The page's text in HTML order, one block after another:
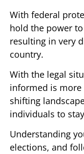
With federal
hold the power
resulting in very
country.
With the legal
informed is
shifting
individuals to
Understanding
elections, and